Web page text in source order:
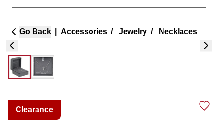
Go Back Accessories / Jewelry / Necklaces
Clearance